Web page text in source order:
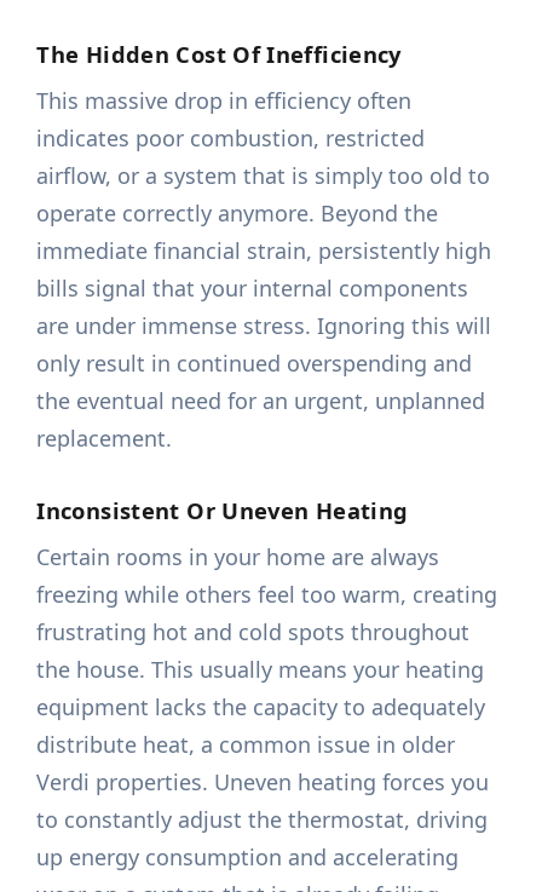
The Hidden Cost Of Inefficiency
This massive drop in efficiency often
indicates poor combustion, restricted
airflow, or a system that is simply too old to
operate correctly anymore. Beyond the
immediate financial strain, persistently high
bills signal that your internal components
are under immense stress. Ignoring this will
only result in continued overspending and
the eventual need for an urgent, unplanned
replacement.
Inconsistent Or Uneven Heating
Certain rooms in your home are always
freezing while others feel too warm, creating
frustrating hot and cold spots throughout
the house. This usually means your heating
equipment lacks the capacity to adequately
distribute heat, a common issue in older
Verdi properties. Uneven heating forces you
to constantly adjust the thermostat, driving
up energy consumption and accelerating